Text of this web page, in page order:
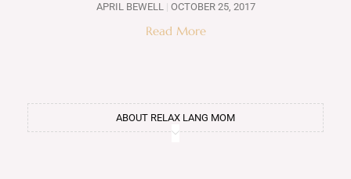
APRIL BEWELL OCTOBER 25, 2017
Read More
ABOUT RELAX LANG MOM